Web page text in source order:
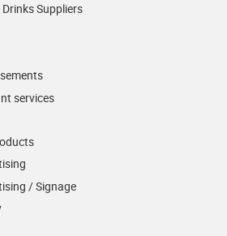
Suppliers
services
/ Signage